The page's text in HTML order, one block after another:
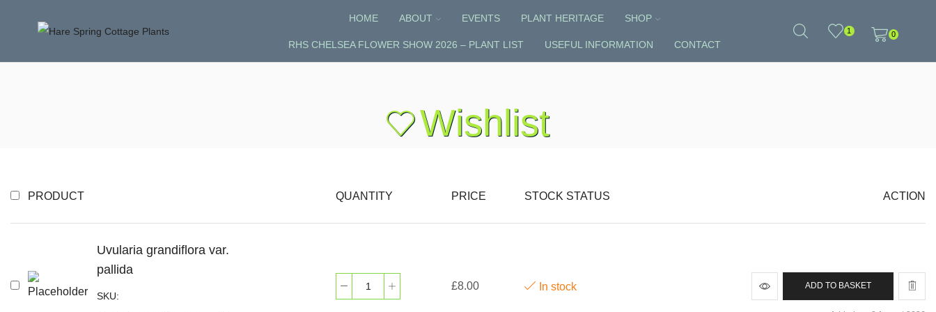
HOME ABOUT EVENTS PLANT HERITAGE SHOP
RHS CHELSEA FLOWER SHOW 2026 – PLANT LIST USEFUL INFORMATION CONTACT
1 0
Wishlist
PRODUCT QUANTITY PRICE STOCK STATUS ACTION
Uvularia grandiflora var.
pallida
SKU:
£8.00 In stock ADD TO BASKET